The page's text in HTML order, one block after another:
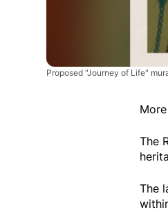
Proposed "Journey of Life"
The
The